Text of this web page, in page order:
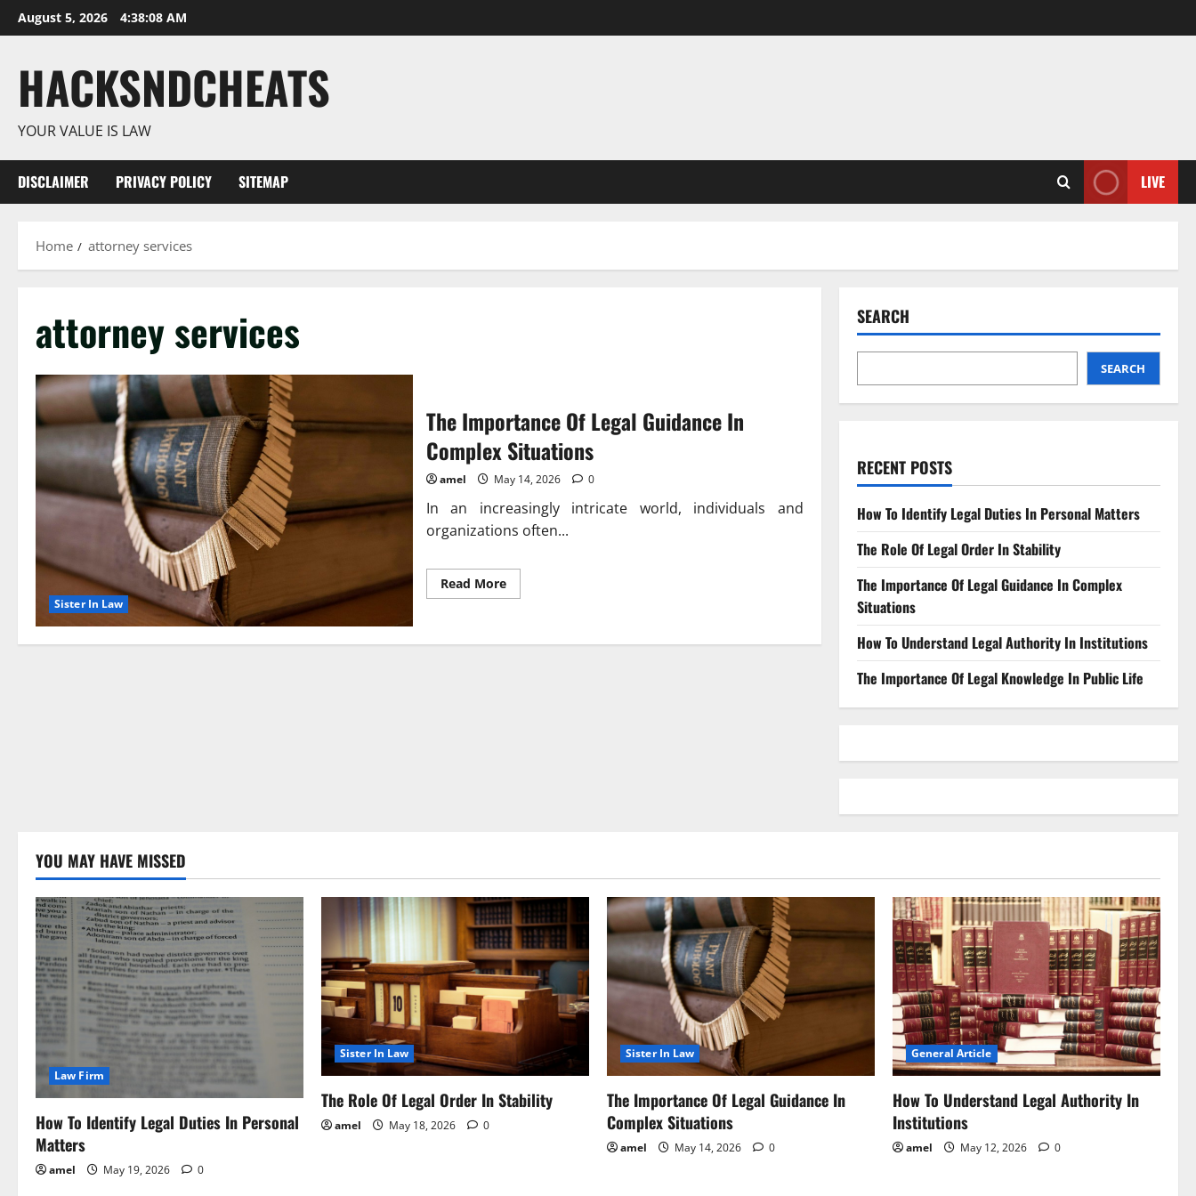
Skip
to
August 5, 2026 4:38:08 AM
HACKSNDCHEATS
YOUR VALUE IS LAW
DISCLAIMER PRIVACY POLICY SITEMAP LIVE
Home attorney services
attorney services
Sister In Law
The Importance Of Legal Guidance In
Complex Situations
amel May 14, 2026 0
In an increasingly intricate world, individuals and
organizations often...
Read MoreRead
more
Of
SEARCH
SEARCH
RECENT POSTS
How To Identify Legal Duties In Personal Matters
The Role Of Legal Order In Stability
The Importance Of Legal Guidance In Complex
Situations
How To Understand Legal Authority In Institutions
The Importance Of Legal Knowledge In Public Life
YOU MAY HAVE MISSED
Law Firm
How To Identify Legal Duties In Personal
Matters
amel May 19, 2026 0
Sister In Law
The Role Of Legal Order In Stability
amel May 18, 2026 0
Sister In Law
The Importance Of Legal Guidance In
Complex Situations
amel May 14, 2026 0
General Article
How To Understand Legal Authority In
Institutions
amel May 12, 2026 0